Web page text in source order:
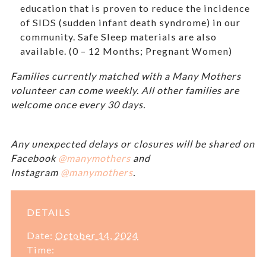
education that is proven to reduce the incidence
of SIDS (sudden infant death syndrome) in our
community. Safe Sleep materials are also
available. (0 – 12 Months; Pregnant Women)
Families currently matched with a Many Mothers
volunteer can come weekly. All other families are
welcome once every 30 days.
Any unexpected delays or closures will be shared on
Facebook @manymothers and
Instagram @manymothers
DETAILS
Date: October 14, 2024
Time: